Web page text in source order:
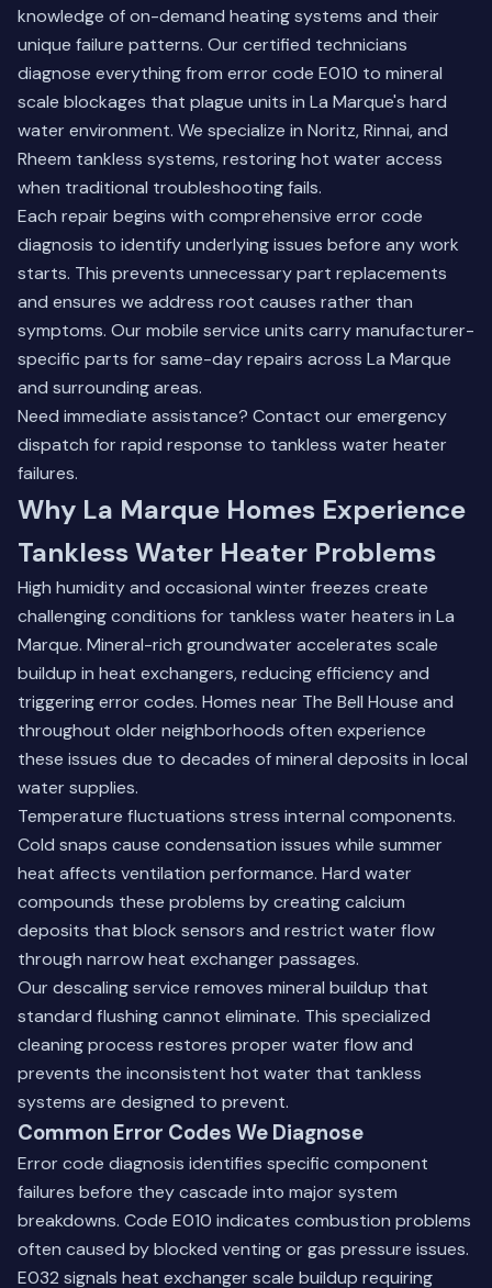
knowledge of on-demand heating systems and their
unique failure patterns. Our certified technicians
diagnose everything from error code E010 to mineral
scale blockages that plague units in La Marque's hard
water environment. We specialize in Noritz, Rinnai, and
Rheem tankless systems, restoring hot water access
when traditional troubleshooting fails.
Each repair begins with comprehensive error code
diagnosis to identify underlying issues before any work
starts. This prevents unnecessary part replacements
and ensures we address root causes rather than
symptoms. Our mobile service units carry manufacturer-
specific parts for same-day repairs across La Marque
and surrounding areas.
Need immediate assistance? Contact our emergency
dispatch for rapid response to tankless water heater
failures.
Why La Marque Homes Experience
Tankless Water Heater Problems
High humidity and occasional winter freezes create
challenging conditions for tankless water heaters in La
Marque. Mineral-rich groundwater accelerates scale
buildup in heat exchangers, reducing efficiency and
triggering error codes. Homes near The Bell House and
throughout older neighborhoods often experience
these issues due to decades of mineral deposits in local
water supplies.
Temperature fluctuations stress internal components.
Cold snaps cause condensation issues while summer
heat affects ventilation performance. Hard water
compounds these problems by creating calcium
deposits that block sensors and restrict water flow
through narrow heat exchanger passages.
Our descaling service removes mineral buildup that
standard flushing cannot eliminate. This specialized
cleaning process restores proper water flow and
prevents the inconsistent hot water that tankless
systems are designed to prevent.
Common Error Codes We Diagnose
Error code diagnosis identifies specific component
failures before they cascade into major system
breakdowns. Code E010 indicates combustion problems
often caused by blocked venting or gas pressure issues.
E032 signals heat exchanger scale buildup requiring